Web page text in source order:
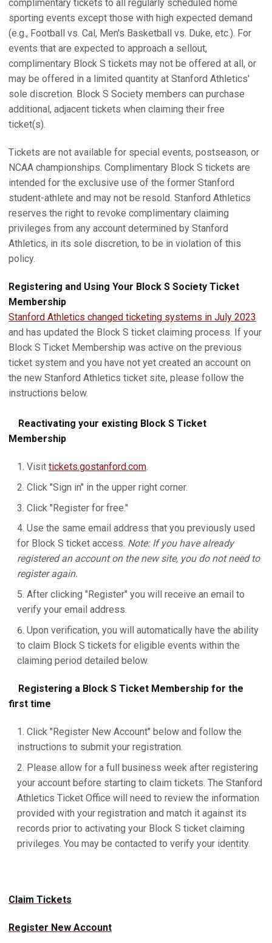
complimentary tickets to all regularly scheduled home
sporting events except those with high expected demand
(e.g., Football vs. Cal, Men's Basketball vs. Duke, etc.). For
events that are expected to approach a sellout,
complimentary Block S tickets may not be offered at all, or
may be offered in a limited quantity at Stanford Athletics'
sole discretion. Block S Society members can purchase
additional, adjacent tickets when claiming their free
ticket(s).
Tickets are not available for special events, postseason, or
NCAA championships. Complimentary Block S tickets are
intended for the exclusive use of the former Stanford
student-athlete and may not be resold. Stanford Athletics
reserves the right to revoke complimentary claiming
privileges from any account determined by Stanford
Athletics, in its sole discretion, to be in violation of this
policy.
Registering and Using Your Block S Society Ticket
Membership
Stanford Athletics changed ticketing systems in July 2023
and has updated the Block S ticket claiming process. If your
Block S Ticket Membership was active on the previous
ticket system and you have not yet created an account on
the new Stanford Athletics ticket site, please follow the
instructions below.
Reactivating your existing Block S Ticket
Membership
Visit tickets.gostanford.com.
Click "Sign in" in the upper right corner.
Click "Register for free."
Use the same email address that you previously used
for Block S ticket access. Note: If you have already
registered an account on the new site, you do not need to
register again.
After clicking "Register" you will receive an email to
verify your email address.
Upon verification, you will automatically have the ability
to claim Block S tickets for eligible events within the
claiming period detailed below.
Registering a Block S Ticket Membership for the
first time
Click "Register New Account" below and follow the
instructions to submit your registration.
Please allow for a full business week after registering
your account before starting to claim tickets. The Stanford
Athletics Ticket Office will need to review the information
provided with your registration and match it against its
records prior to activating your Block S ticket claiming
privileges. You may be contacted to verify your identity.
Claim Tickets
Register New Account